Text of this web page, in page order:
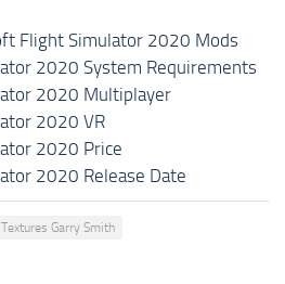
Flight Simulator 2020 Mods
2020 System Requirements
2020 Multiplayer
2020 VR
2020 Price
2020 Release Date
Textures Garry Smith